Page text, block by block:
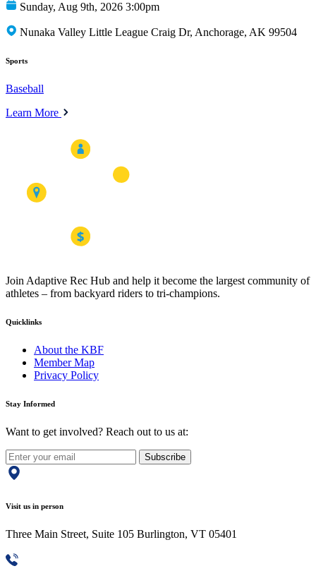
Sunday, Aug 9th, 2026 3:00pm
Nunaka Valley Little League Craig Dr, Anchorage, AK 99504
Sports
Baseball
Learn More
Join Adaptive Rec Hub and help it become the largest community of
athletes – from backyard riders to tri-champions.
Quicklinks
About the KBF
Member Map
Privacy Policy
Stay Informed
Want to get involved? Reach out to us at:
Subscribe
Visit us in person
Three Main Street, Suite 105 Burlington, VT 05401